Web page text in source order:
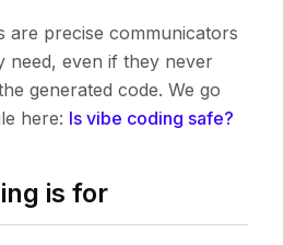
are precise communicators
need, even if they never
generated code. We go
here: Is vibe coding safe?
is for